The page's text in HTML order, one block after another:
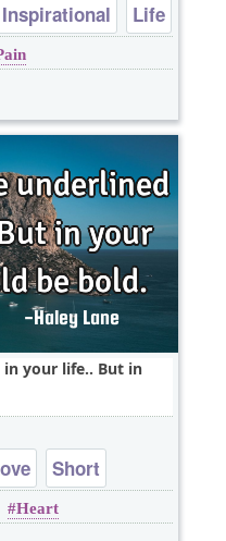
Inspirational
Life
in your life.. But in
Short
Heart